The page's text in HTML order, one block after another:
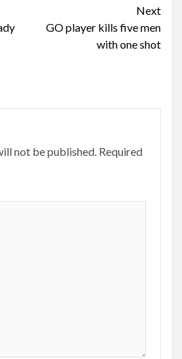
Next
GO player kills five men
with one shot
not be published. Required